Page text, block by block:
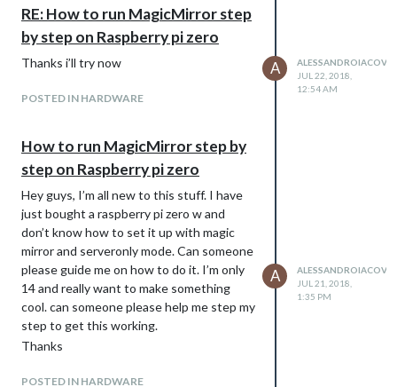
RE: How to run MagicMirror step
by step on Raspberry pi zero
Thanks i’ll try now
POSTED IN HARDWARE
A
JUL 22, 2018,
12:54 AM
How to run MagicMirror step by
step on Raspberry pi zero
Hey guys, I’m all new to this stuff. I have
just bought a raspberry pi zero w and
don’t know how to set it up with magic
mirror and serveronly mode. Can someone
please guide me on how to do it. I’m only
14 and really want to make something
cool. can someone please help me step my
step to get this working.
Thanks
POSTED IN HARDWARE
A
JUL 21, 2018,
1:35 PM